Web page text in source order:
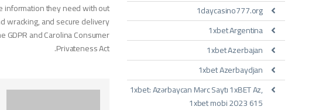
information they need with out
wracking, and secure delivery
and Carolina Consumer
Privateness Act.
1daycasino777.org
1xbet Argentina
1xbet Azerbajan
1xbet Azerbaydjan
1xbet: Azərbaycan Mərc Saytı 1xBET Az,
1xbet mobi 2023 615